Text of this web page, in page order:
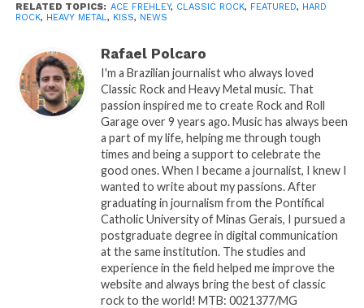
RELATED TOPICS: ACE FREHLEY, CLASSIC ROCK, FEATURED, HARD
ROCK, HEAVY METAL, KISS, NEWS
Rafael Polcaro
I'm a Brazilian journalist who always loved
Classic Rock and Heavy Metal music. That
passion inspired me to create Rock and Roll
Garage over 9 years ago. Music has always been
a part of my life, helping me through tough
times and being a support to celebrate the
good ones. When I became a journalist, I knew I
wanted to write about my passions. After
graduating in journalism from the Pontifical
Catholic University of Minas Gerais, I pursued a
postgraduate degree in digital communication
at the same institution. The studies and
experience in the field helped me improve the
website and always bring the best of classic
rock to the world! MTB: 0021377/MG